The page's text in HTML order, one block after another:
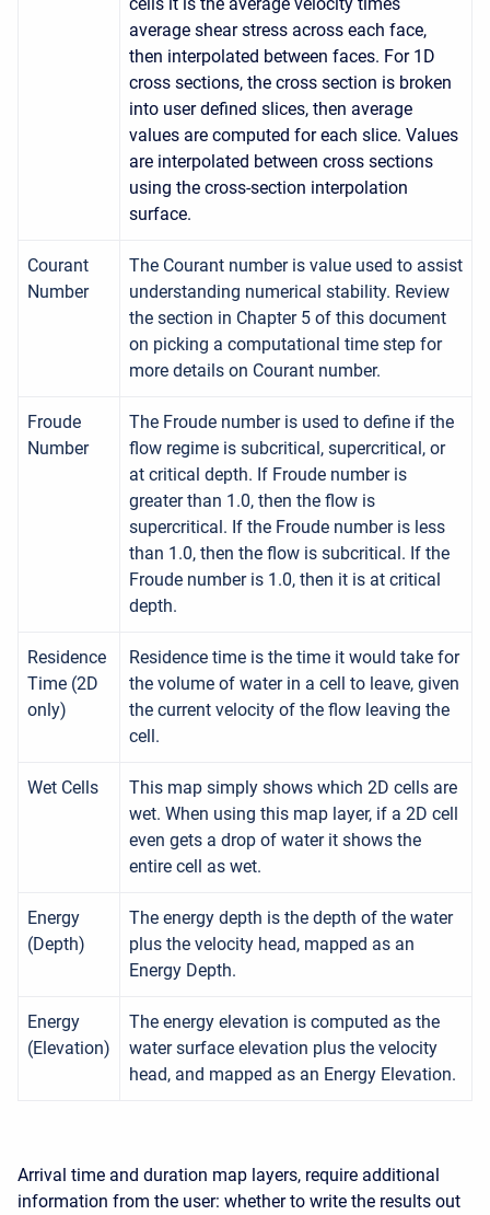
cells it is the average velocity times
average shear stress across each face,
then interpolated between faces. For 1D
cross sections, the cross section is broken
into user defined slices, then average
values are computed for each slice. Values
are interpolated between cross sections
using the cross-section interpolation
surface.
Courant
Number
The Courant number is value used to assist
understanding numerical stability. Review
the section in Chapter 5 of this document
on picking a computational time step for
more details on Courant number.
Froude
Number
The Froude number is used to define if the
flow regime is subcritical, supercritical, or
at critical depth. If Froude number is
greater than 1.0, then the flow is
supercritical. If the Froude number is less
than 1.0, then the flow is subcritical. If the
Froude number is 1.0, then it is at critical
depth.
Residence
Time (2D
only)
Residence time is the time it would take for
the volume of water in a cell to leave, given
the current velocity of the flow leaving the
cell.
Wet Cells
This map simply shows which 2D cells are
wet. When using this map layer, if a 2D cell
even gets a drop of water it shows the
entire cell as wet.
Energy
(Depth)
The energy depth is the depth of the water
plus the velocity head, mapped as an
Energy Depth.
Energy
(Elevation)
The energy elevation is computed as the
water surface elevation plus the velocity
head, and mapped as an Energy Elevation.
Arrival time and duration map layers, require additional
information from the user: whether to write the results out